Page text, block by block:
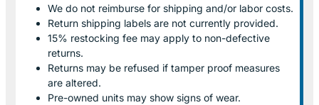
We do not reimburse for shipping and/or labor costs.
Return shipping labels are not currently provided.
15% restocking fee may apply to non-defective
returns.
Returns may be refused if tamper proof measures
are altered.
Pre-owned units may show signs of wear.